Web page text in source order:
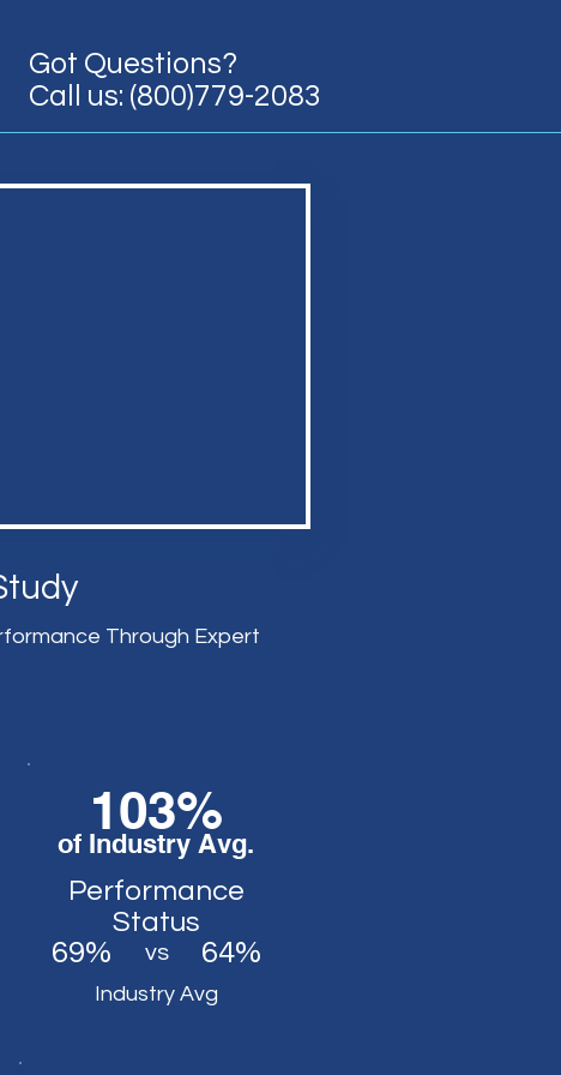
Got Questions?
Call us: (800)779-2083
Through Expert
103%
of Industry Avg.
Performance
Status
69% 64%
vs
Industry Avg